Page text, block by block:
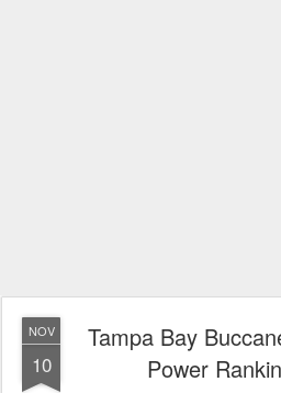
NOV
10
Tampa Bay
Power